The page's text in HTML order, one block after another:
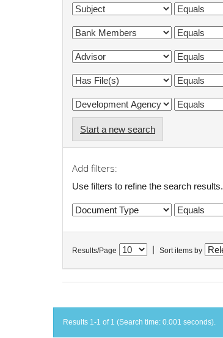
Start a new search
Add filters:
Use filters to refine the search results.
Results/Page Sort items by
Results 1-1 of 1 (Search time: 0.001 seconds).